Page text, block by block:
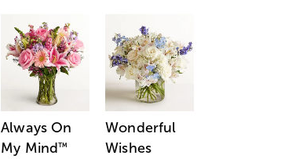
Always On
My Mind™
Wonderful
Wishes